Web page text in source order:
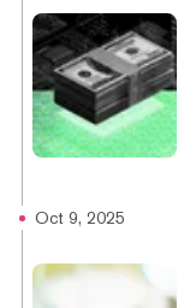
Oct 9, 2025